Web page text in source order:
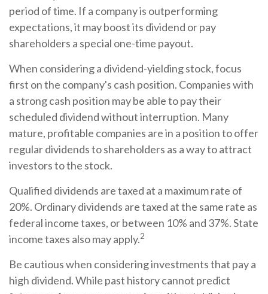
period of time. If a company is outperforming
expectations, it may boost its dividend or pay
shareholders a special one-time payout.
When considering a dividend-yielding stock, focus
first on the company's cash position. Companies with
a strong cash position may be able to pay their
scheduled dividend without interruption. Many
mature, profitable companies are in a position to offer
regular dividends to shareholders as a way to attract
investors to the stock.
Qualified dividends are taxed at a maximum rate of
20%. Ordinary dividends are taxed at the same rate as
federal income taxes, or between 10% and 37%. State
income taxes also may apply.2
Be cautious when considering investments that pay a
high dividend. While past history cannot predict